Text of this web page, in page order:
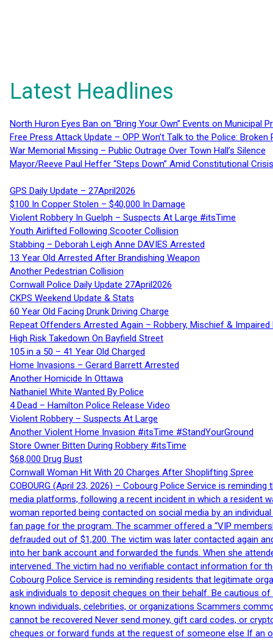
Latest Headlines
North Huron Eyes Ban on “Bring Your Own” Events on Municipal
Free Press Attack Update – OPP Won’t Talk to the Police:
War Memorial Missing – Public Outrage Over Town Hall’s Silence
Mayor/Reeve Paul Heffer “Steps Down” Amid Constitutional
GPS Daily Update – 27April2026
$100 In Copper Stolen – $40,000 In Damage
Violent Robbery In Guelph – Suspects At Large #itsTime
Youth Airlifted Following Scooter Collision
Stabbing – Deborah Leigh Anne DAVIES Arrested
13 Year Old Arrested After Brandishing Weapon
Another Pedestrian Collision
Cornwall Police Daily Update 27April2026
CKPS Weekend Update & Stats
60 Year Old Facing Drunk Driving Charge
Repeat Offenders Arrested Again – Robbery, Mischief & Impaired
High Risk Takedown On Bayfield Street
105 in a 50 – 41 Year Old Charged
Home Invasions – Gerard Barrett Arrested
Another Homicide In Ottawa
Nathaniel White Wanted By Police
4 Dead – Hamilton Police Release Video
Violent Robbery – Suspects At Large
Another Violent Home Invasion #itsTime #StandYourGround
Store Owner Bitten During Robbery #itsTime
$68,000 Drug Bust
Cornwall Woman Hit With 20 Charges After Shoplifting Spree
COBOURG (April 23, 2026) – Cobourg Police Service is
media platforms, following a recent incident in which a resident
woman reported being contacted on social media by an
fan page for the program. The scammer offered a “VIP
defrauded out of $1,200. The victim was later contacted again
into her bank account and forwarded the funds. When she
intervened. The victim had no verifiable contact information for
Cobourg Police Service is reminding residents that legitimate
ask individuals to deposit cheques on their behalf. Be cautious
known individuals, celebrities, or organizations Scammers
cannot be recovered Never send money, gift card codes, or
cheques or forward funds at the request of someone else If an